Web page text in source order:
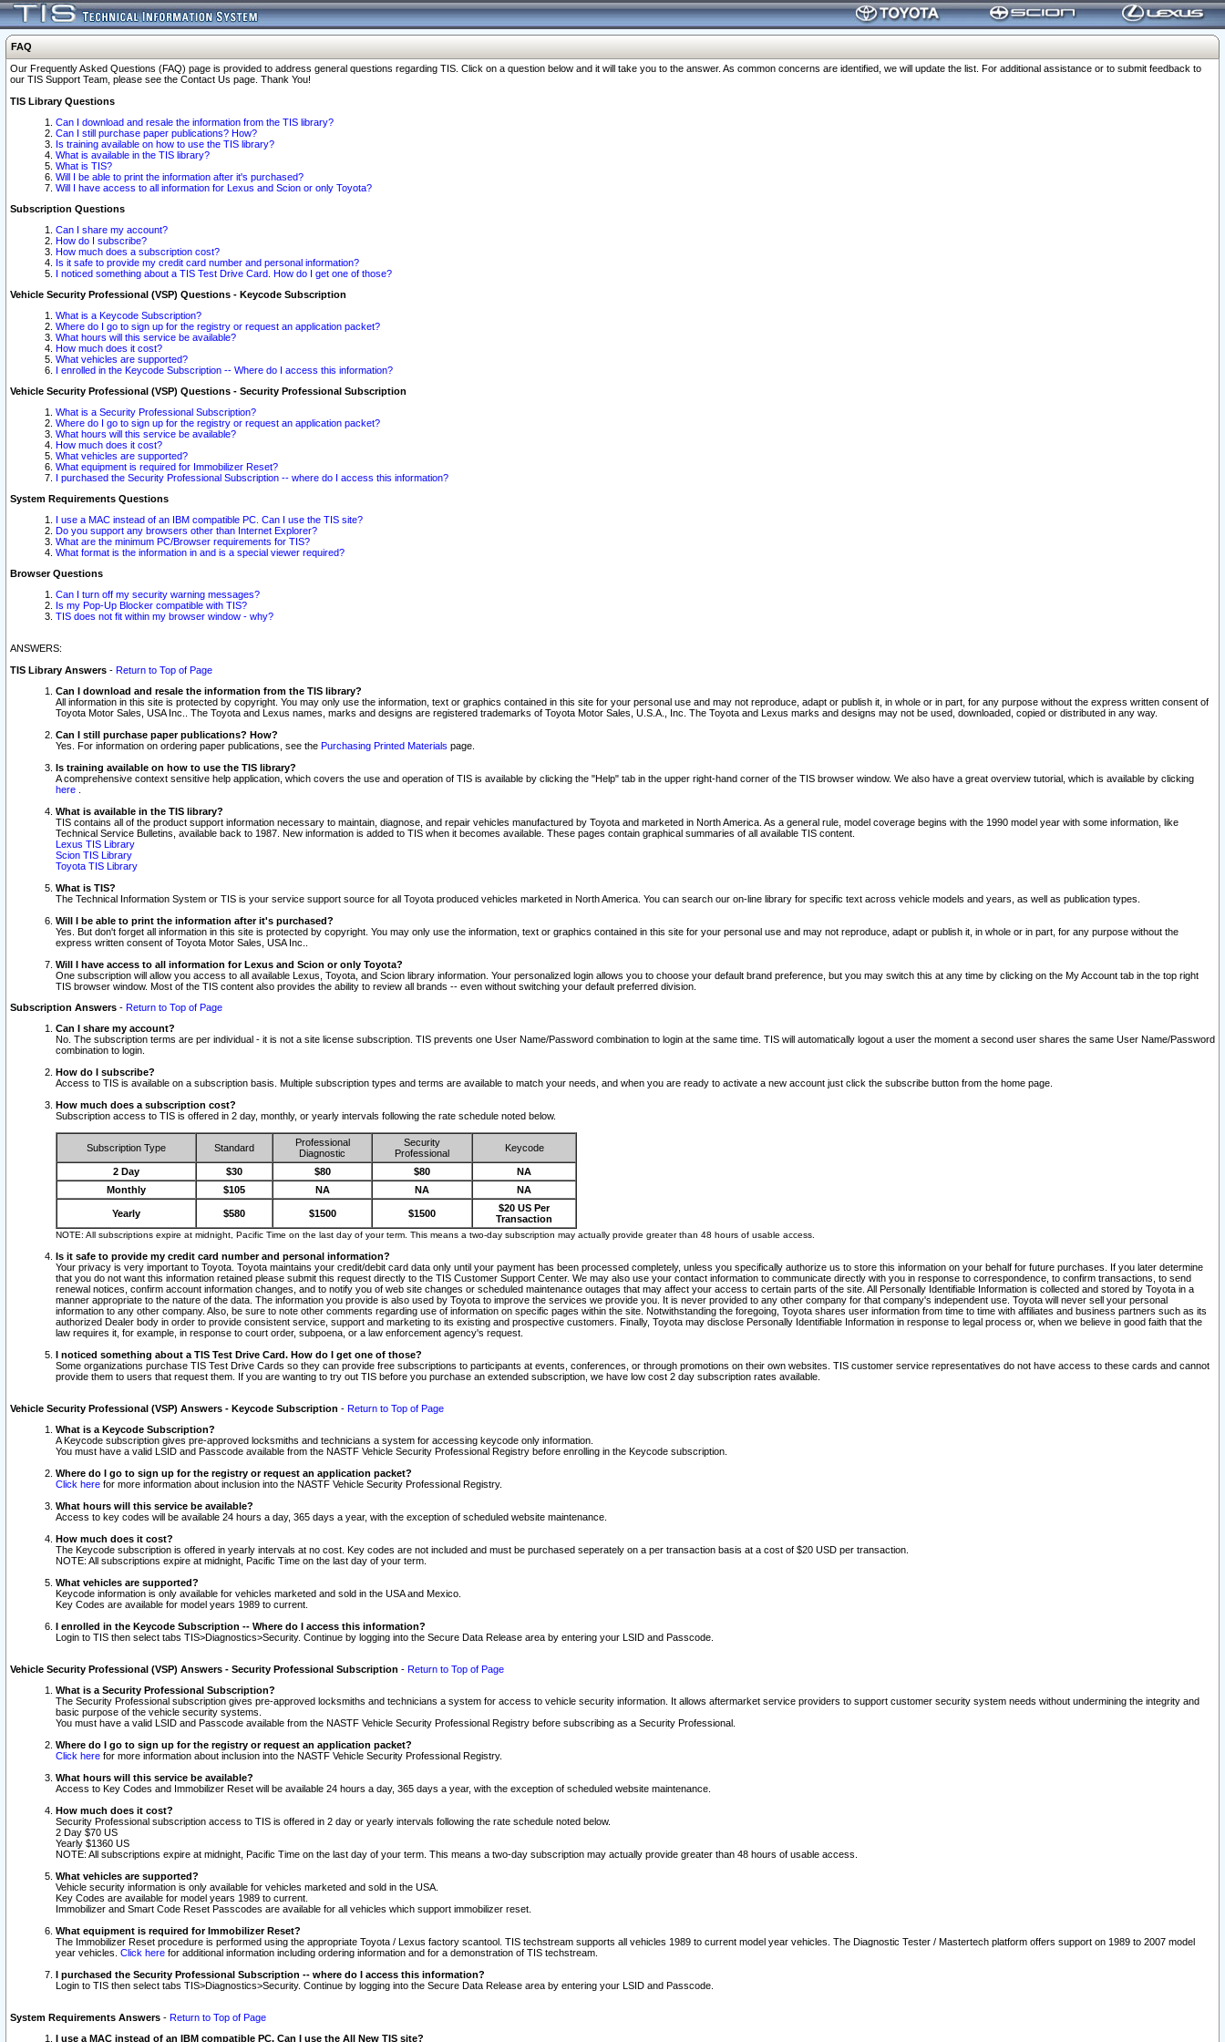
FAQ
Our Frequently Asked Questions (FAQ) page is provided to address general questions regarding TIS. Click on a question below and it will take you to the answer. As common concerns are identified, we will update the list. For additional assistance or to submit feedback to
our TIS Support Team, please see the Contact Us page. Thank You!
TIS Library Questions
Can I download and resale the information from the TIS library?
Can I still purchase paper publications? How?
Is training available on how to use the TIS library?
What is available in the TIS library?
What is TIS?
Will I be able to print the information after it's purchased?
Will I have access to all information for Lexus and Scion or only Toyota?
Subscription Questions
Can I share my account?
How do I subscribe?
How much does a subscription cost?
Is it safe to provide my credit card number and personal information?
I noticed something about a TIS Test Drive Card. How do I get one of those?
Vehicle Security Professional (VSP) Questions - Keycode Subscription
What is a Keycode Subscription?
Where do I go to sign up for the registry or request an application packet?
What hours will this service be available?
How much does it cost?
What vehicles are supported?
I enrolled in the Keycode Subscription -- Where do I access this information?
Vehicle Security Professional (VSP) Questions - Security Professional Subscription
What is a Security Professional Subscription?
Where do I go to sign up for the registry or request an application packet?
What hours will this service be available?
How much does it cost?
What vehicles are supported?
What equipment is required for Immobilizer Reset?
I purchased the Security Professional Subscription -- where do I access this information?
System Requirements Questions
I use a MAC instead of an IBM compatible PC. Can I use the TIS site?
Do you support any browsers other than Internet Explorer?
What are the minimum PC/Browser requirements for TIS?
What format is the information in and is a special viewer required?
Browser Questions
Can I turn off my security warning messages?
Is my Pop-Up Blocker compatible with TIS?
TIS does not fit within my browser window - why?
ANSWERS:
TIS Library Answers - Return to Top of Page
Can I download and resale the information from the TIS library?
All information in this site is protected by copyright. You may only use the information, text or graphics contained in this site for your personal use and may not reproduce, adapt or publish it, in whole or in part, for any purpose without the express written consent of
Toyota Motor Sales, USA Inc.. The Toyota and Lexus names, marks and designs are registered trademarks of Toyota Motor Sales, U.S.A., Inc. The Toyota and Lexus marks and designs may not be used, downloaded, copied or distributed in any way.
Can I still purchase paper publications? How?
Yes. For information on ordering paper publications, see the Purchasing Printed Materials page.
Is training available on how to use the TIS library?
A comprehensive context sensitive help application, which covers the use and operation of TIS is available by clicking the "Help" tab in the upper right-hand corner of the TIS browser window. We also have a great overview tutorial, which is available by clicking
here
What is available in the TIS library?
TIS contains all of the product support information necessary to maintain, diagnose, and repair vehicles manufactured by Toyota and marketed in North America. As a general rule, model coverage begins with the 1990 model year with some information, like
Technical Service Bulletins, available back to 1987. New information is added to TIS when it becomes available. These pages contain graphical summaries of all available TIS content.
Lexus TIS Library
Scion TIS Library
Toyota TIS Library
What is TIS?
The Technical Information System or TIS is your service support source for all Toyota produced vehicles marketed in North America. You can search our on-line library for specific text across vehicle models and years, as well as publication types.
Will I be able to print the information after it's purchased?
Yes. But don't forget all information in this site is protected by copyright. You may only use the information, text or graphics contained in this site for your personal use and may not reproduce, adapt or publish it, in whole or in part, for any purpose without the
express written consent of Toyota Motor Sales, USA Inc..
Will I have access to all information for Lexus and Scion or only Toyota?
One subscription will allow you access to all available Lexus, Toyota, and Scion library information. Your personalized login allows you to choose your default brand preference, but you may switch this at any time by clicking on the My Account tab in the top right
TIS browser window. Most of the TIS content also provides the ability to review all brands -- even without switching your default preferred division.
Subscription Answers - Return to Top of Page
Can I share my account?
No. The subscription terms are per individual - it is not a site license subscription. TIS prevents one User Name/Password combination to login at the same time. TIS will automatically logout a user the moment a second user shares the same User Name/Password
combination to login.
How do I subscribe?
Access to TIS is available on a subscription basis. Multiple subscription types and terms are available to match your needs, and when you are ready to activate a new account just click the subscribe button from the home page.
How much does a subscription cost?
Subscription access to TIS is offered in 2 day, monthly, or yearly intervals following the rate schedule noted below.
Subscription Type Standard
Professional
Diagnostic
Security
Professional
Keycode
2 Day $30 $80 $80
NA
Monthly
$105 NA NA NA
Yearly $580 $1500 $1500
$20 US Per
Transaction
NOTE: All subscriptions expire at midnight, Pacific Time on the last day of your term. This means a two-day subscription may actually provide greater than 48 hours of usable access.
Is it safe to provide my credit card number and personal information?
Your privacy is very important to Toyota. Toyota maintains your credit/debit card data only until your payment has been processed completely, unless you specifically authorize us to store this information on your behalf for future purchases. If you later determine
that you do not want this information retained please submit this request directly to the TIS Customer Support Center. We may also use your contact information to communicate directly with you in response to correspondence, to confirm transactions, to send
renewal notices, confirm account information changes, and to notify you of web site changes or scheduled maintenance outages that may affect your access to certain parts of the site. All Personally Identifiable Information is collected and stored by Toyota in a
manner appropriate to the nature of the data. The information you provide is also used by Toyota to improve the services we provide you. It is never provided to any other company for that company's independent use. Toyota will never sell your personal
information to any other company. Also, be sure to note other comments regarding use of information on specific pages within the site. Notwithstanding the foregoing, Toyota shares user information from time to time with affiliates and business partners such as its
authorized Dealer body in order to provide consistent service, support and marketing to its existing and prospective customers. Finally, Toyota may disclose Personally Identifiable Information in response to legal process or, when we believe in good faith that the
law requires it, for example, in response to court order, subpoena, or a law enforcement agency's request.
I noticed something about a TIS Test Drive Card. How do I get one of those?
Some organizations purchase TIS Test Drive Cards so they can provide free subscriptions to participants at events, conferences, or through promotions on their own websites. TIS customer service representatives do not have access to these cards and cannot
provide them to users that request them. If you are wanting to try out TIS before you purchase an extended subscription, we have low cost 2 day subscription rates available.
Vehicle Security Professional (VSP) Answers - Keycode Subscription - Return to Top of Page
What is a Keycode Subscription?
A Keycode subscription gives pre-approved locksmiths and technicians a system for accessing keycode only information.
You must have a valid LSID and Passcode available from the NASTF Vehicle Security Professional Registry before enrolling in the Keycode subscription.
Where do I go to sign up for the registry or request an application packet?
Click here for more information about inclusion into the NASTF Vehicle Security Professional Registry.
What hours will this service be available?
Access to key codes will be available 24 hours a day, 365 days a year, with the exception of scheduled website maintenance.
How much does it cost?
The Keycode subscription is offered in yearly intervals at no cost. Key codes are not included and must be purchased seperately on a per transaction basis at a cost of $20 USD per transaction.
NOTE: All subscriptions expire at midnight, Pacific Time on the last day of your term.
What vehicles are supported?
Keycode information is only available for vehicles marketed and sold in the USA and Mexico.
Key Codes are available for model years 1989 to current.
I enrolled in the Keycode Subscription -- Where do I access this information?
Login to TIS then select tabs TIS>Diagnostics>Security. Continue by logging into the Secure Data Release area by entering your LSID and Passcode.
Vehicle Security Professional (VSP) Answers - Security Professional Subscription - Return to Top of Page
What is a Security Professional Subscription?
The Security Professional subscription gives pre-approved locksmiths and technicians a system for access to vehicle security information. It allows aftermarket service providers to support customer security system needs without undermining the integrity and
basic purpose of the vehicle security systems.
You must have a valid LSID and Passcode available from the NASTF Vehicle Security Professional Registry before subscribing as a Security Professional.
Where do I go to sign up for the registry or request an application packet?
Click here for more information about inclusion into the NASTF Vehicle Security Professional Registry.
What hours will this service be available?
Access to Key Codes and Immobilizer Reset will be available 24 hours a day, 365 days a year, with the exception of scheduled website maintenance.
How much does it cost?
Security Professional subscription access to TIS is offered in 2 day or yearly intervals following the rate schedule noted below.
2 Day $70 US
Yearly $1360 US
NOTE: All subscriptions expire at midnight, Pacific Time on the last day of your term. This means a two-day subscription may actually provide greater than 48 hours of usable access.
What vehicles are supported?
Vehicle security information is only available for vehicles marketed and sold in the USA.
Key Codes are available for model years 1989 to current.
Immobilizer and Smart Code Reset Passcodes are available for all vehicles which support immobilizer reset.
What equipment is required for Immobilizer Reset?
The Immobilizer Reset procedure is performed using the appropriate Toyota / Lexus factory scantool. TIS techstream supports all vehicles 1989 to current model year vehicles. The Diagnostic Tester / Mastertech platform offers support on 1989 to 2007 model
year vehicles. Click here for additional information including ordering information and for a demonstration of TIS techstream.
I purchased the Security Professional Subscription -- where do I access this information?
Login to TIS then select tabs TIS>Diagnostics>Security. Continue by logging into the Secure Data Release area by entering your LSID and Passcode.
System Requirements Answers - Return to Top of Page
I use a MAC instead of an IBM compatible PC. Can I use the All New TIS site?